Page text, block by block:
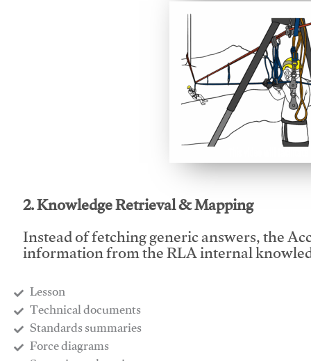
2. Knowledge Retrieval & Mapping
Instead of fetching generic answers, the
information from the RLA internal
Lesson
​Technical documents
​Standards summaries
​Force diagrams